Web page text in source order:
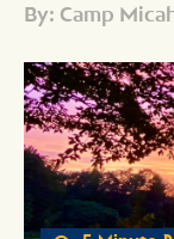
By: Camp